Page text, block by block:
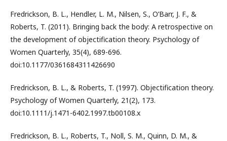
Fredrickson, B. L., Hendler, L. M., Nilsen, S., O’Barr, J. F., &
Roberts, T. (2011). Bringing back the body: A retrospective on
the development of objectification theory. Psychology of
Women Quarterly, 35(4), 689-696.
doi:10.1177/0361684311426690
Fredrickson, B. L., & Roberts, T. (1997). Objectification theory.
Psychology of Women Quarterly, 21(2), 173.
doi:10.1111/j.1471-6402.1997.tb00108.x
Fredrickson, B. L., Roberts, T., Noll, S. M., Quinn, D. M., &